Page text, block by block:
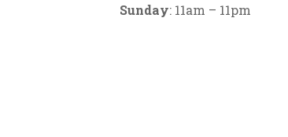
Sunday: 11am – 11pm